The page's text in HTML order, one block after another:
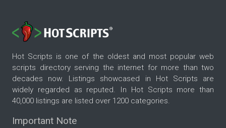
Hot Scripts is one of the oldest and most popular web
scripts directory serving the internet for more than two
decades now. Listings showcased in Hot Scripts are
widely regarded as reputed. In Hot Scripts more than
40,000 listings are listed over 1200 categories.
Important Note